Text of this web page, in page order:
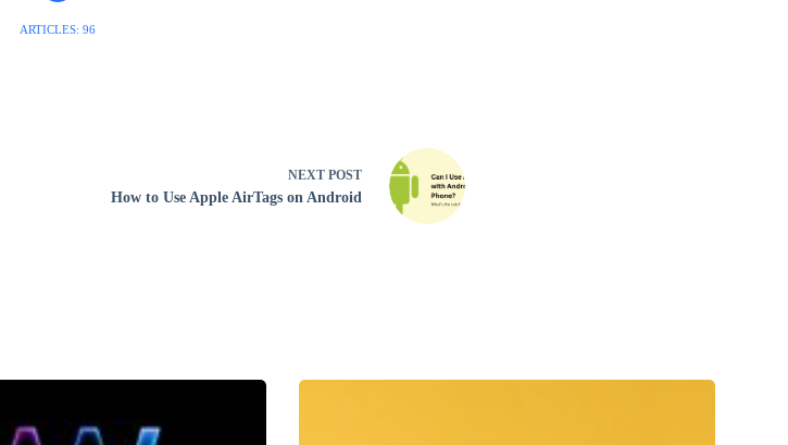
ARTICLES: 96
NEXT POST
How to Use Apple AirTags on Android